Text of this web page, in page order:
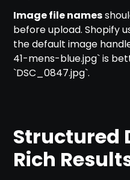
Image file names
before upload. Shopify
the default image
41-mens-blue.jpg` is
`DSC_0847.jpg`.
Structured
Rich